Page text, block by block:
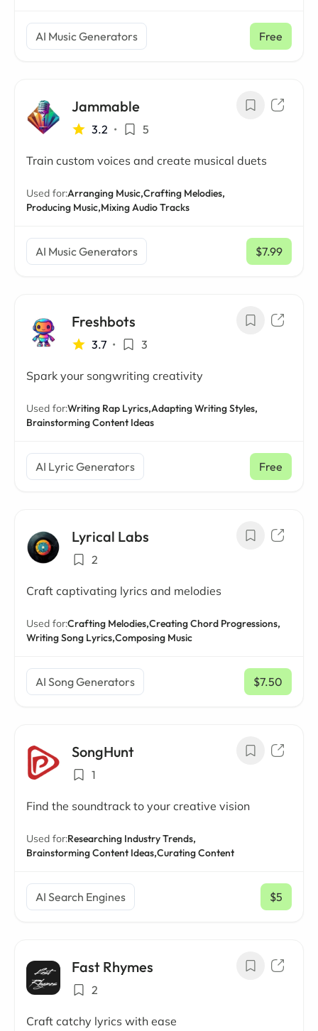
AI Music Generators Free
Jammable
3.2 • 5
Train custom voices and create musical duets
Used for:Arranging Music,Crafting Melodies,
Producing Music,Mixing Audio Tracks
AI Music Generators $7.99
/ mo
Freshbots
3.7 • 3
Spark your songwriting creativity
Used for:Writing Rap Lyrics,Adapting Writing Styles,
Brainstorming Content Ideas
AI Lyric Generators Free
Lyrical Labs
2
Craft captivating lyrics and melodies
Used for:Crafting Melodies,Creating Chord Progressions,
Writing Song Lyrics,Composing Music
AI Song Generators $7.50
/ mo
SongHunt
1
Find the soundtrack to your creative vision
Used for:Researching Industry Trends,
Brainstorming Content Ideas,Curating Content
AI Search Engines $5
/ mo
Fast Rhymes
2
Craft catchy lyrics with ease